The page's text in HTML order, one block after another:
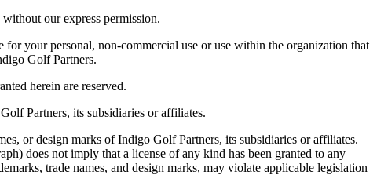
our express permission.
your personal, non-commercial use or use within the organization that
Golf Partners.
herein are reserved.
Partners, its subsidiaries or affiliates.
or design marks of Indigo Golf Partners, its subsidiaries or affiliates.
does not imply that a license of any kind has been granted to any
trade names, and design marks, may violate applicable legislation